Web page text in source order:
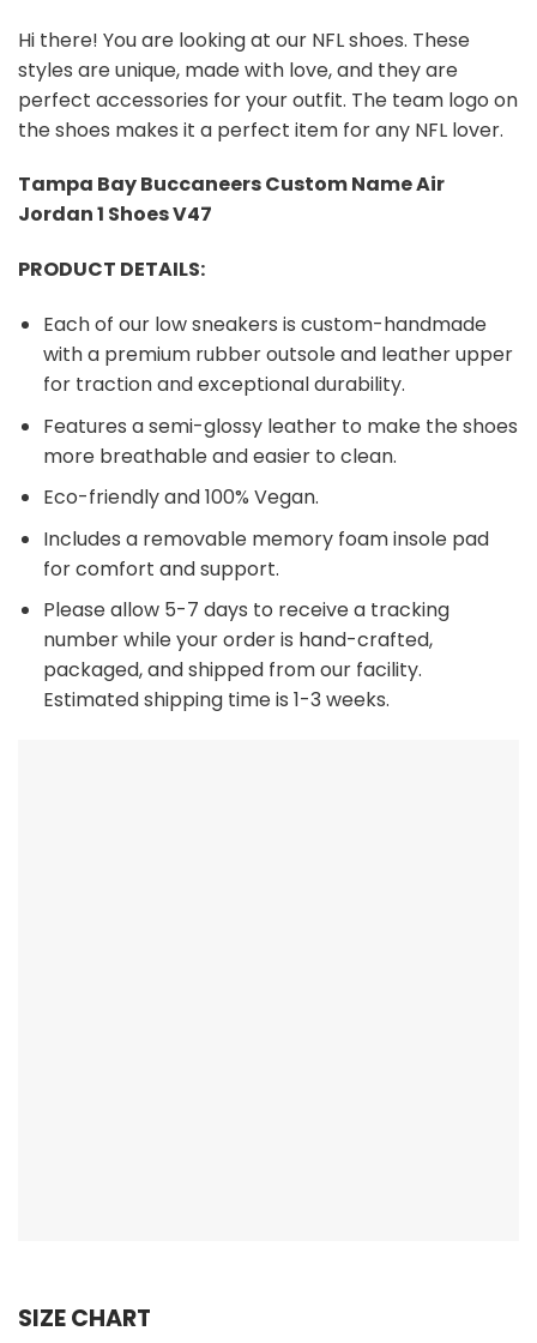
Hi there! You are looking at our NFL shoes. These
styles are unique, made with love, and they are
perfect accessories for your outfit. The team logo on
the shoes makes it a perfect item for any NFL lover.
Tampa Bay Buccaneers Custom Name Air
Jordan 1 Shoes V47
PRODUCT DETAILS:
Each of our low sneakers is custom-handmade
with a premium rubber outsole and leather upper
for traction and exceptional durability.
Features a semi-glossy leather to make the shoes
more breathable and easier to clean.
Eco-friendly and 100% Vegan.
Includes a removable memory foam insole pad
for comfort and support.
Please allow 5-7 days to receive a tracking
number while your order is hand-crafted,
packaged, and shipped from our facility.
Estimated shipping time is 1-3 weeks.
SIZE CHART